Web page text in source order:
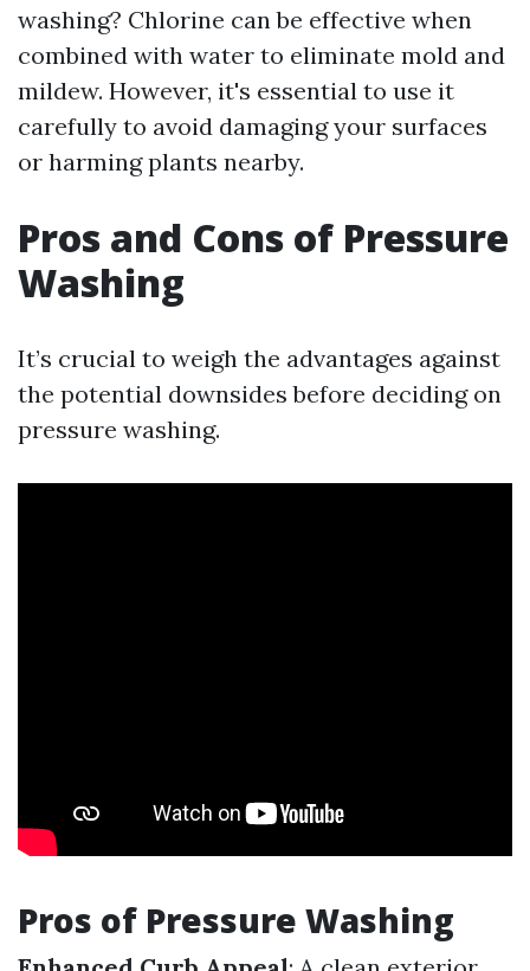
washing? Chlorine can be effective when
combined with water to eliminate mold and
mildew. However, it's essential to use it
carefully to avoid damaging your surfaces
or harming plants nearby.
Pros and Cons of Pressure
Washing
It’s crucial to weigh the advantages against
the potential downsides before deciding on
pressure washing.
Pros of Pressure Washing